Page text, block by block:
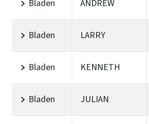
Bladen ANDREW
Bladen LARRY
Bladen KENNETH
Bladen JULIAN